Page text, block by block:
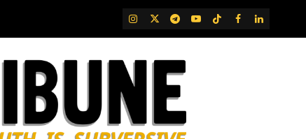
IG TwitterTelegram
YouTubeTikTok
FB LinkedIn